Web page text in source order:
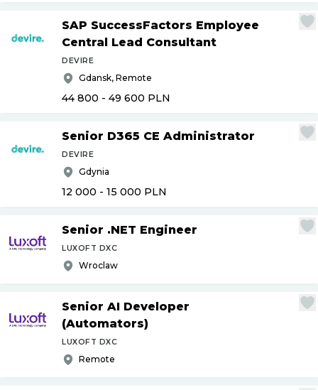
SAP SuccessFactors Employee
Central Lead Consultant
DEVIRE
Gdansk, Remote
44 800 - 49 600 PLN
Senior D365 CE Administrator
DEVIRE
Gdynia
12 000 - 15 000 PLN
Senior .NET Engineer
LUXOFT DXC
Wroclaw
Senior AI Developer
(Automators)
LUXOFT DXC
Remote